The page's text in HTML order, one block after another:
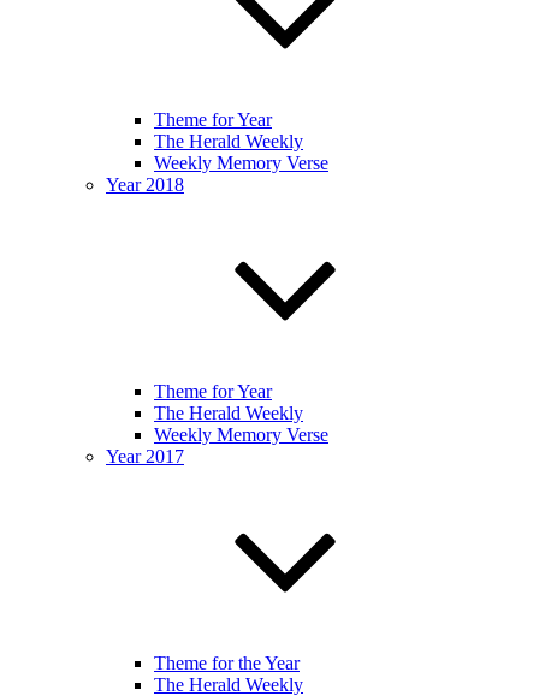
Theme for Year
The Herald Weekly
Weekly Memory Verse
Year 2018
Theme for Year
The Herald Weekly
Weekly Memory Verse
Year 2017
Theme for the Year
The Herald Weekly